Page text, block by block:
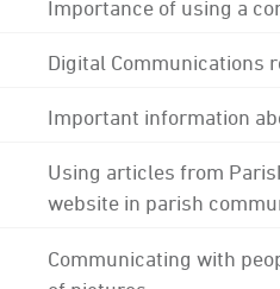
Importance of using a
Digital Communications
Important information
Using articles from
website in parish
Communicating with